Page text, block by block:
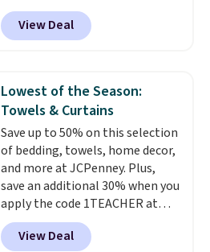
under 2 lbs and is carry-on
friendly per TSA regulations.
includes a coordinating runner
and two accent mats, providing
plenty of coverage for kitchens,
traffic areas. The low-profile,
non-slip design helps keep the
mats securely in place, while the
machine-washable polyester
construction makes everyday
cleanup quick and easy. Non-slip
backing that keeps mats from
sliding and machine-washable
polyester that handles
whatever the kitchen throws
View Deal
Lowest of the Season:
Towels & Curtains
Save up to 50% on this selection
of bedding, towels, home decor,
and more at JCPenney. Plus,
save an additional 30% when you
apply the code 1TEACHER at
checkout. We found these 100%
Cotton Liz Claiborne Towels,
View Deal